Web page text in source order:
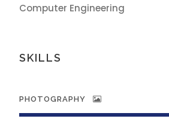
Computer Engineering
SKILLS
PHOTOGRAPHY